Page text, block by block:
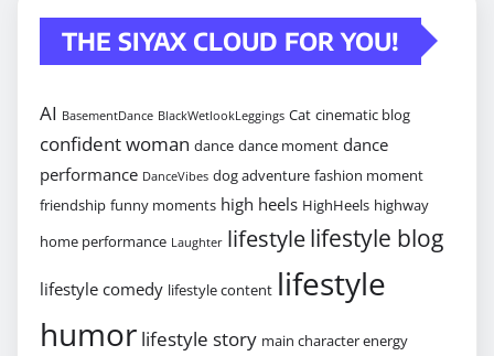
THE SIYAX CLOUD FOR YOU!
AI BasementDance BlackWetlookLeggings Cat cinematic blog
confident woman dance dance moment dance
performance DanceVibes dog adventure fashion moment
friendship funny moments high heels HighHeels highway
home performance Laughter lifestylelifestyle blog
lifestyle comedy lifestyle content lifestyle
humor lifestyle story main character energy